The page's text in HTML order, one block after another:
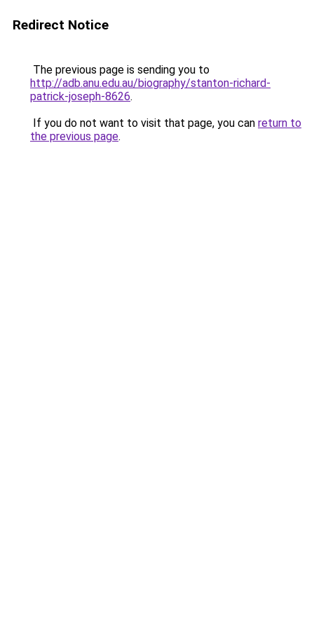
Redirect Notice
The previous page is sending you to
http://adb.anu.edu.au/biography/stanton-richard-
patrick-joseph-8626.
If you do not want to visit that page, you can return to
the previous page.